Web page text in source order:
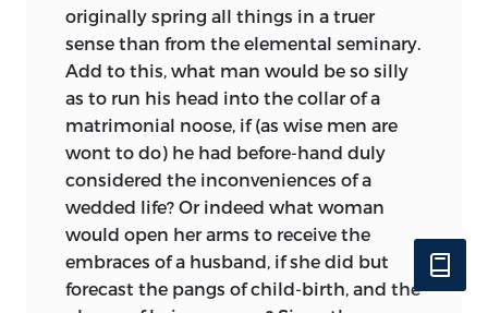
originally spring all things in a truer
sense than from the elemental seminary.
Add to this, what man would be so silly
as to run his head into the collar of a
matrimonial noose, if (as wise men are
wont to do) he had before-hand duly
considered the inconveniences of a
wedded life? Or indeed what woman
would open her arms to receive the
embraces of a husband, if she did but
forecast the pangs of child-birth, and the